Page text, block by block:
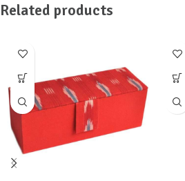
Related products